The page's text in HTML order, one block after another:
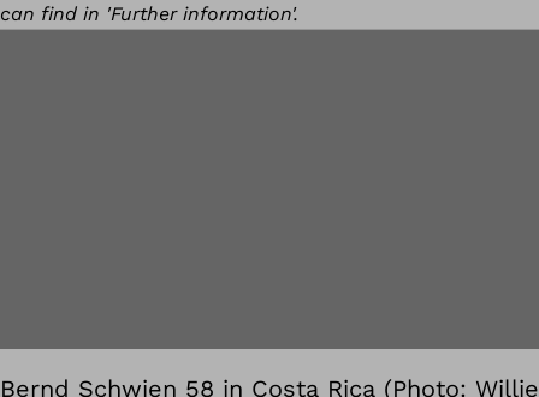
can find in 'Further information'.
Bernd Schwien 58 in Costa Rica (Photo: Willie